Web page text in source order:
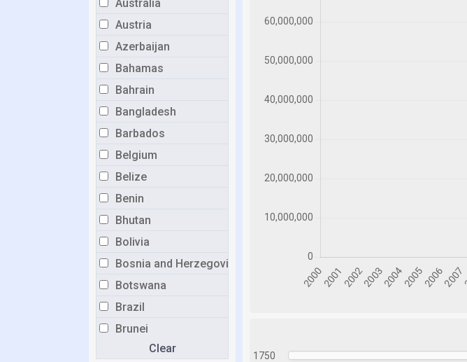
Australia
Austria
Azerbaijan
Bahamas
Bahrain
Bangladesh
Barbados
Belgium
Belize
Benin
Bhutan
Bolivia
Bosnia and Herzegovina
Botswana
Brazil
Brunei
BulgariaClear
1750